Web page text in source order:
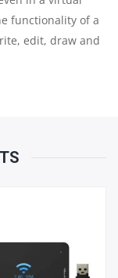
functionality of a
edit, draw and